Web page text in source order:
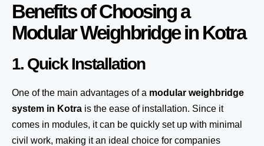
Benefits of Choosing a
Modular Weighbridge in Kotra
1. Quick Installation
One of the main advantages of a modular weighbridge
system in Kotra is the ease of installation. Since it
comes in modules, it can be quickly set up with minimal
civil work, making it an ideal choice for companies